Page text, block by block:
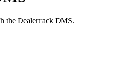
the Dealertrack DMS.